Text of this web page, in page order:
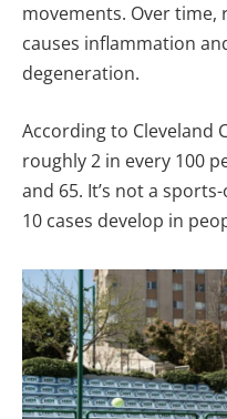
movements. Over
causes inflammation
degeneration.
According to Cleveland
roughly 2 in every 100
and 65. It’s not a
10 cases develop in